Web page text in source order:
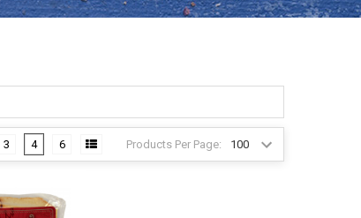
Products Per Page:
3 4 6